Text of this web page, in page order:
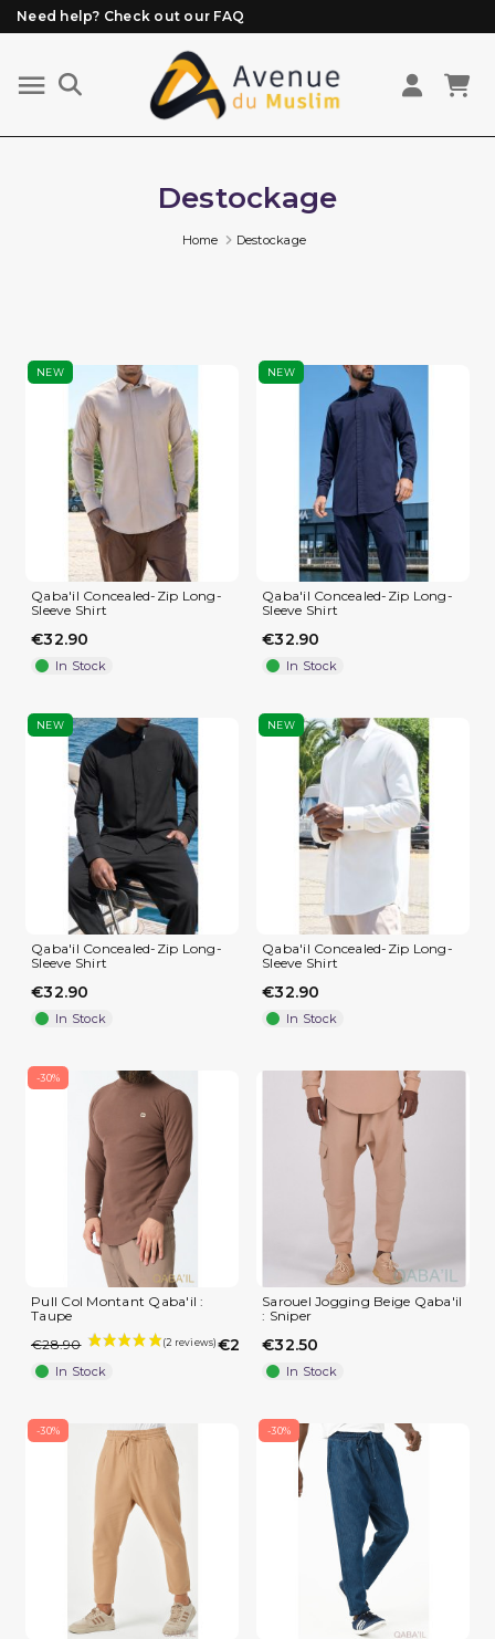
Need help? Check out our FAQ
Free delivery from 89€ purchase*
Orders placed before 3 PM (Mon to Fri)
are prepared and shipped the same day
Destockage
Home Destockage
NEW
Qaba'il Concealed-Zip Long-
Sleeve Shirt
€32.90
In Stock
NEW
Qaba'il Concealed-Zip Long-
Sleeve Shirt
€32.90
In Stock
NEW
Qaba'il Concealed-Zip Long-
Sleeve Shirt
€32.90
In Stock
NEW
Qaba'il Concealed-Zip Long-
Sleeve Shirt
€32.90
In Stock
-30%
Pull Col Montant Qaba'il :
Taupe
€28.90
€20.23
In Stock
Sarouel Jogging Beige Qaba'il
: Sniper
€32.50
In Stock
-30% -30%